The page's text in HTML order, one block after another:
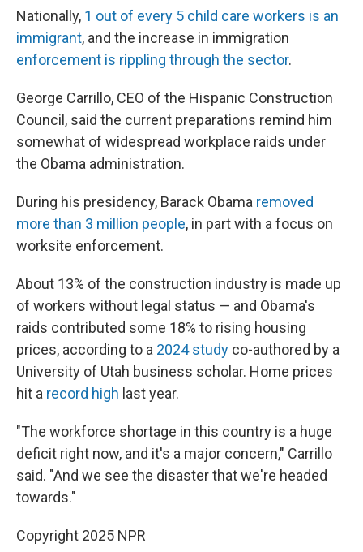
Nationally, 1 out of every 5 child care workers is an
immigrant, and the increase in immigration
enforcement is rippling through the sector.
George Carrillo, CEO of the Hispanic Construction
Council, said the current preparations remind him
somewhat of widespread workplace raids under
the Obama administration.
During his presidency, Barack Obama removed
more than 3 million people, in part with a focus on
worksite enforcement.
About 13% of the construction industry is made up
of workers without legal status — and Obama's
raids contributed some 18% to rising housing
prices, according to a 2024 study co-authored by a
University of Utah business scholar. Home prices
hit a record high last year.
"The workforce shortage in this country is a huge
deficit right now, and it's a major concern," Carrillo
said. "And we see the disaster that we're headed
towards."
Copyright 2025 NPR